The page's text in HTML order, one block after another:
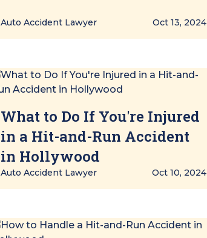
Auto Accident Lawyer Oct 13, 2024
What to Do If You're Injured
in a Hit-and-Run Accident
in Hollywood
Auto Accident Lawyer Oct 10, 2024